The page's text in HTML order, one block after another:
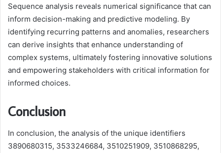
Sequence analysis reveals numerical significance that can
inform decision-making and predictive modeling. By
identifying recurring patterns and anomalies, researchers
can derive insights that enhance understanding of
complex systems, ultimately fostering innovative solutions
and empowering stakeholders with critical information for
informed choices.
Conclusion
In conclusion, the analysis of the unique identifiers
3890680315, 3533246684, 3510251909, 3510868295,